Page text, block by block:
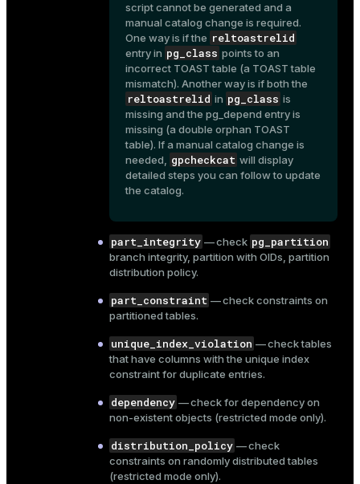
script cannot be generated and a
manual catalog change is required.
One way is if the reltoastrelid
entry in pg_class points to an
incorrect TOAST table (a TOAST table
mismatch). Another way is if both the
reltoastrelid in pg_class is
missing and the pg_depend entry is
missing (a double orphan TOAST
table). If a manual catalog change is
needed, gpcheckcat will display
detailed steps you can follow to update
the catalog.
part_integrity — check pg_partition
branch integrity, partition with OIDs, partition
distribution policy.
part_constraint — check constraints on
partitioned tables.
unique_index_violation — check tables
that have columns with the unique index
constraint for duplicate entries.
dependency — check for dependency on
non-existent objects (restricted mode only).
distribution_policy — check
constraints on randomly distributed tables
(restricted mode only).